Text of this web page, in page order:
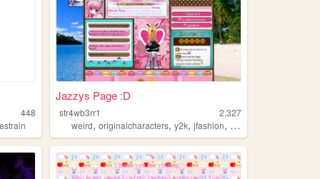
448
Jazzys Page :D
str4wb3rr1
2,327
weird,originalcharacters,y2k,jfashion, rainbows